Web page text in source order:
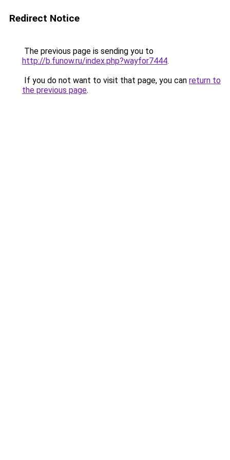
Redirect Notice
The previous page is sending you to
http://b.funow.ru/index.php?wayfor7444.
If you do not want to visit that page, you can return to
the previous page.